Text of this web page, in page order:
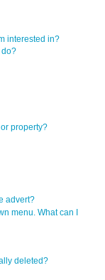
interested in?
do?
property?
advert?
menu. What can I
deleted?